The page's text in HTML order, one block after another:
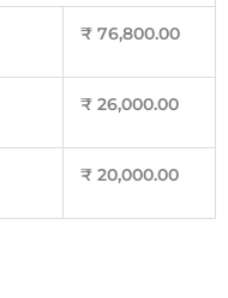
₹ 76,800.00
₹ 26,000.00
₹ 20,000.00